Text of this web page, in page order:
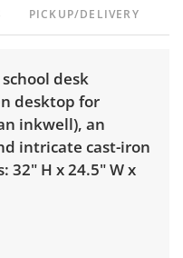
PICKUP/DELIVERY
desk
desktop for
inkwell), an
intricate cast-iron
32" H x 24.5" W x